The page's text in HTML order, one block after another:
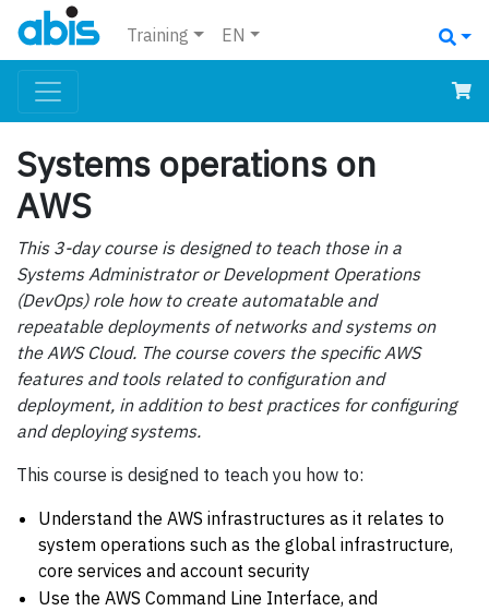
Training EN
Systems operations on
AWS
This 3-day course is designed to teach those in a
Systems Administrator or Development Operations
(DevOps) role how to create automatable and
repeatable deployments of networks and systems on
the AWS Cloud. The course covers the specific AWS
features and tools related to configuration and
deployment, in addition to best practices for configuring
and deploying systems.
This course is designed to teach you how to:
Understand the AWS infrastructures as it relates to
system operations such as the global infrastructure,
core services and account security
Use the AWS Command Line Interface, and